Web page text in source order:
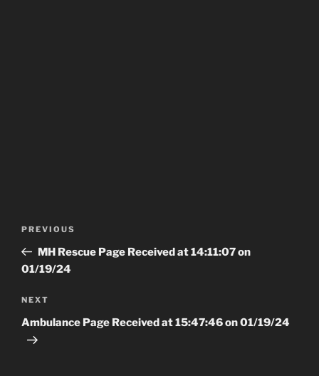
Previous
Post
PREVIOUS
MH Rescue Page Received at 14:11:07 on
01/19/24
Next
Post
NEXT
Ambulance Page Received at 15:47:46 on 01/19/24